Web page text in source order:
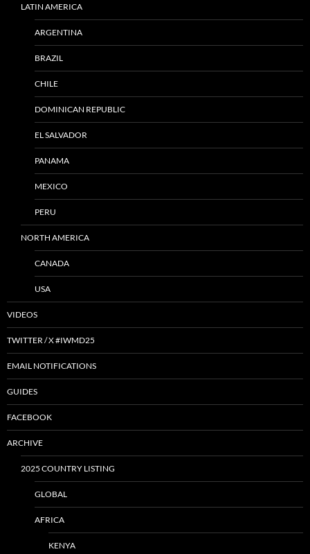
LATIN AMERICA
ARGENTINA
BRAZIL
CHILE
DOMINICAN REPUBLIC
EL SALVADOR
PANAMA
MEXICO
PERU
NORTH AMERICA
CANADA
USA
VIDEOS
TWITTER / X #IWMD25
EMAIL NOTIFICATIONS
GUIDES
FACEBOOK
ARCHIVE
2025 COUNTRY LISTING
GLOBAL
AFRICA
KENYA